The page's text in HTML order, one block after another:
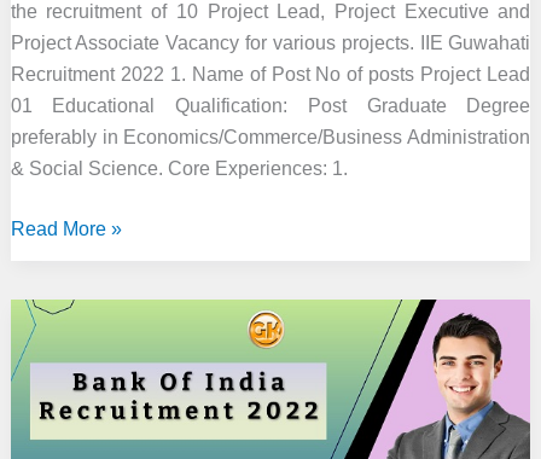
the recruitment of 10 Project Lead, Project Executive and
Project Associate Vacancy for various projects. IIE Guwahati
Recruitment 2022 1. Name of Post No of posts Project Lead
01 Educational Qualification: Post Graduate Degree
preferably in Economics/Commerce/Business Administration
& Social Science. Core Experiences: 1.
IIE
2022
–
10
Project
Read More »